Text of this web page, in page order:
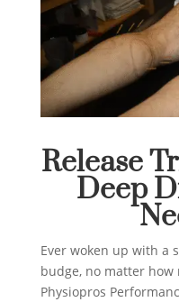
Release
Deep
Ever woken up with a
budge, no matter how
Physiopros